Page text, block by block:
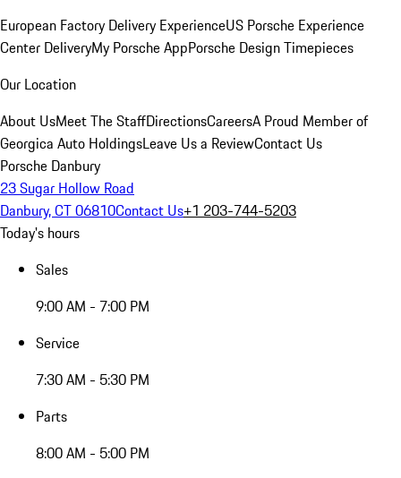
European Factory Delivery ExperienceUS Porsche Experience
Center DeliveryMy Porsche AppPorsche Design Timepieces
Our Location
About UsMeet The StaffDirectionsCareersA Proud Member of
Georgica Auto HoldingsLeave Us a ReviewContact Us
Porsche Danbury
23 Sugar Hollow Road
Danbury, CT 06810Contact Us+1 203-744-5203
Today's hours
Sales
9:00 AM - 7:00 PM
Service
7:30 AM - 5:30 PM
Parts
8:00 AM - 5:00 PM